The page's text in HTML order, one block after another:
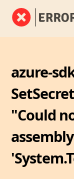
azure-
"Could
assembly